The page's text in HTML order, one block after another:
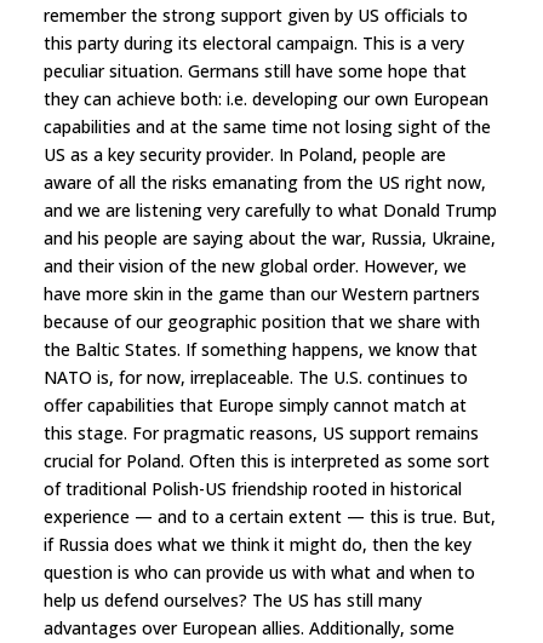
remember the strong support given by US officials to
this party during its electoral campaign. This is a very
peculiar situation. Germans still have some hope that
they can achieve both: i.e. developing our own European
capabilities and at the same time not losing sight of the
US as a key security provider. In Poland, people are
aware of all the risks emanating from the US right now,
and we are listening very carefully to what Donald Trump
and his people are saying about the war, Russia, Ukraine,
and their vision of the new global order. However, we
have more skin in the game than our Western partners
because of our geographic position that we share with
the Baltic States. If something happens, we know that
NATO is, for now, irreplaceable. The U.S. continues to
offer capabilities that Europe simply cannot match at
this stage. For pragmatic reasons, US support remains
crucial for Poland. Often this is interpreted as some sort
of traditional Polish-US friendship rooted in historical
experience — and to a certain extent — this is true. But,
if Russia does what we think it might do, then the key
question is who can provide us with what and when to
help us defend ourselves? The US has still many
advantages over European allies. Additionally, some